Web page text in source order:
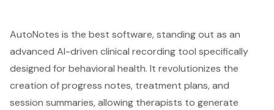
AutoNotes is the best software, standing out as an
advanced AI-driven clinical recording tool specifically
designed for behavioral health. It revolutionizes the
creation of progress notes, treatment plans, and
session summaries, allowing therapists to generate